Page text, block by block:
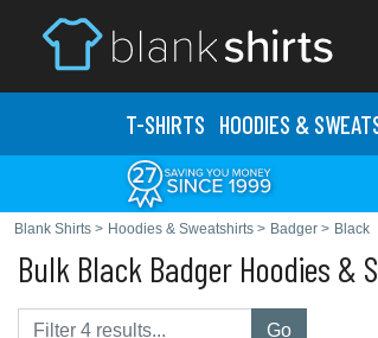
T-SHIRTS HOODIES &
Blank Shirts > Hoodies & Sweatshirts > Badger > Black
Bulk Black Badger Hoodies &
Go